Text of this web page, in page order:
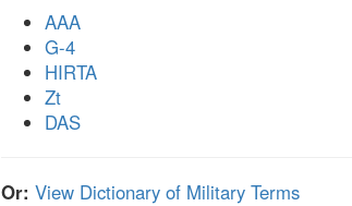
AAA
G-4
HIRTA
Zt
DAS
Or: View Dictionary of Military Terms